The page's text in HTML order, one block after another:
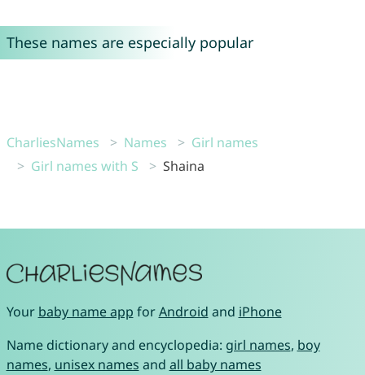
These names are especially popular
CharliesNames Names
Girl names
Girl names with S
Shaina
Your baby name app forAndroid and iPhone
Name dictionary and encyclopedia: girl names, boy
names, unisex names and all baby names